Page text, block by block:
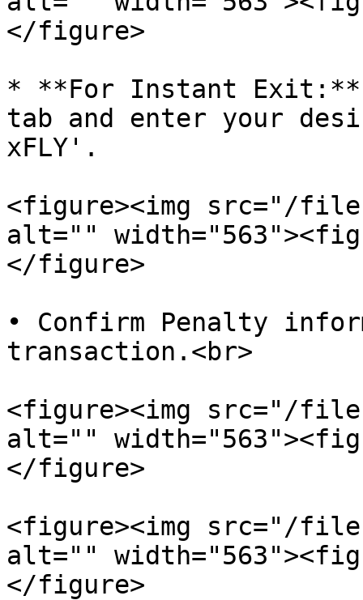
</figure>
* **For Instant
tab and enter your
xFLY'.
<figure><img src="/files/
alt=""
</figure>
• Confirm Penalty
transaction.<br>
<figure><img src="/
alt=""
</figure>
<figure><img src="/files/
alt=""
</figure>